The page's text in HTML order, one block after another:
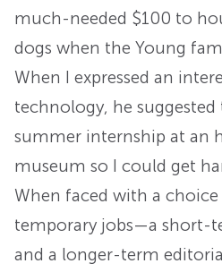
much-needed $100 to
dogs when the Young
When I expressed an
technology, he
summer internship at an
museum so I could get
When faced with a
temporary jobs—a short-
and a longer-term